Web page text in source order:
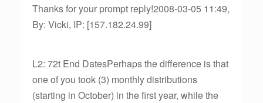
Thanks for your prompt reply!2008-03-05 11:49,
By: Vicki, IP: [157.182.24.99]
L2: 72t End DatesPerhaps the difference is that
one of you took (3) monthly distributions
(starting in October) in the first year, while the